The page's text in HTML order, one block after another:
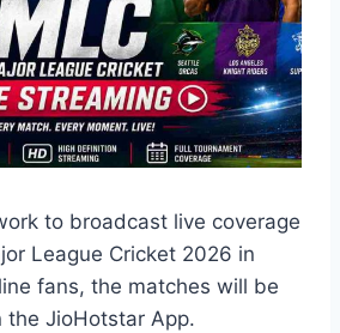
to broadcast live coverage
League Cricket 2026 in
fans, the matches will be
the JioHotstar App.